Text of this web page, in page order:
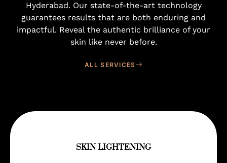
Hyderabad. Our state-of-the-art technology
guarantees results that are both enduring and
impactful. Reveal the authentic brilliance of your
skin like never before.
ALL SERVICES
SKIN LIGHTENING